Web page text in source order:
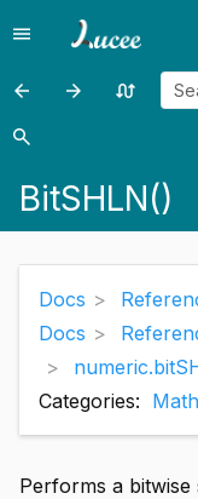
Menu
menu
Previous
page:
arrow_back
Previous
arrow_forward
Random
swap_calls
Search
search
BitSHLN()
Docs
Docs
Categories: Math
Performs a